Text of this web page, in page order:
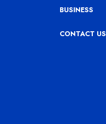
BUSINESS
CONTACT US